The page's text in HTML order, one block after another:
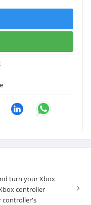
turn your Xbox
controller
controller's